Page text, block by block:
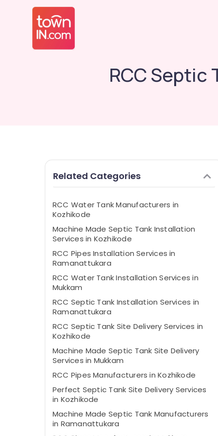
RCC
Related Categories
RCC Water Tank Manufacturers in
Kozhikode
Machine Made Septic Tank Installation
Services in Kozhikode
RCC Pipes Installation Services in
Ramanattukara
RCC Water Tank Installation Services in
Mukkam
RCC Septic Tank Installation Services in
Ramanattukara
RCC Septic Tank Site Delivery Services in
Kozhikode
Machine Made Septic Tank Site Delivery
Services in Mukkam
RCC Pipes Manufacturers in Kozhikode
Perfect Septic Tank Site Delivery Services
in Kozhikode
Machine Made Septic Tank Manufacturers
in Ramanattukara